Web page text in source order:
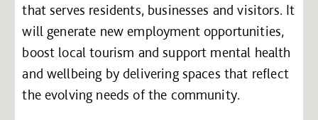
that serves residents, businesses and visitors. It
will generate new employment opportunities,
boost local tourism and support mental health
and wellbeing by delivering spaces that reflect
the evolving needs of the community.